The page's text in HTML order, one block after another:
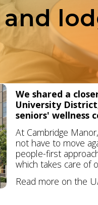
We shared a
University
seniors' wellness
At Cambridge
not have to move
people-first
which takes care of
Read more on the